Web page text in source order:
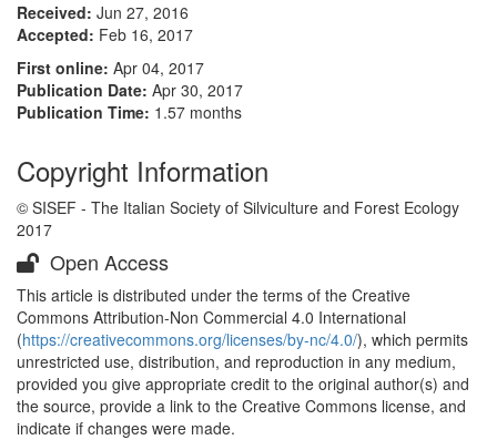
Received: Jun 27, 2016
Accepted: Feb 16, 2017
First online: Apr 04, 2017
Publication Date: Apr 30, 2017
Publication Time: 1.57 months
Copyright Information
© SISEF - The Italian Society of Silviculture and Forest Ecology
2017
Open Access
This article is distributed under the terms of the Creative
Commons Attribution-Non Commercial 4.0 International
(https://creativecommons.org/licenses/by-nc/4.0/), which permits
unrestricted use, distribution, and reproduction in any medium,
provided you give appropriate credit to the original author(s) and
the source, provide a link to the Creative Commons license, and
indicate if changes were made.